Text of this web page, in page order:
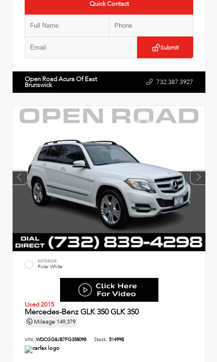
Quick Contact
Submit
Open Road Acura Of East
Brunswick 732.387.3927
EXTERIOR
Polar White
Used 2015
Mercedes-Benz GLK 350 GLK 350
Mileage 149,379
VIN: WDCGG8JB7FG358098 Stock: 51499B